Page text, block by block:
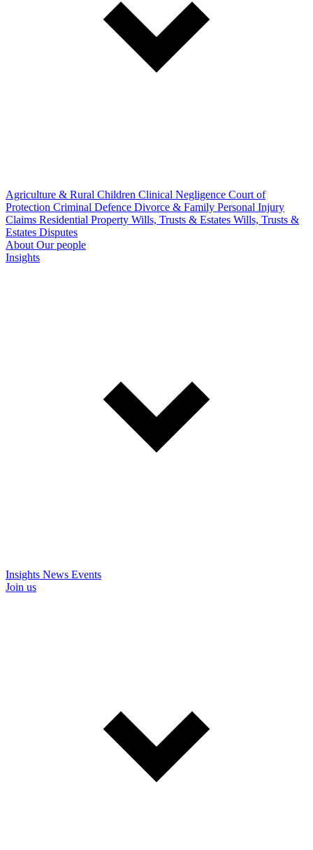
Agriculture & Rural Children Clinical Negligence Court of
Protection Criminal Defence Divorce & Family Personal Injury
Claims Residential Property Wills, Trusts & Estates Wills, Trusts &
Estates Disputes
About Our people
Insights
Insights News Events
Join us